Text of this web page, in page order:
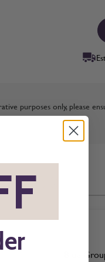
purposes only, please
Blue